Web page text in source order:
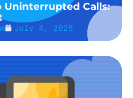
Uninterrupted Calls:
July 4, 2025